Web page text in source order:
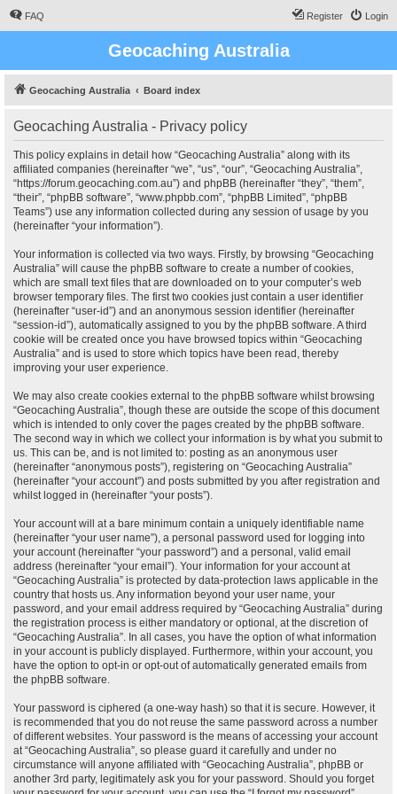
FAQ Login
Register
Geocaching Australia
Geocaching Australia Board index
Geocaching Australia - Privacy policy
This policy explains in detail how “Geocaching Australia” along with its
affiliated companies (hereinafter “we”, “us”, “our”, “Geocaching Australia”,
“https://forum.geocaching.com.au”) and phpBB (hereinafter “they”, “them”,
“their”, “phpBB software”, “www.phpbb.com”, “phpBB Limited”, “phpBB
Teams”) use any information collected during any session of usage by you
(hereinafter “your information”).
Your information is collected via two ways. Firstly, by browsing “Geocaching
Australia” will cause the phpBB software to create a number of cookies,
which are small text files that are downloaded on to your computer’s web
browser temporary files. The first two cookies just contain a user identifier
(hereinafter “user-id”) and an anonymous session identifier (hereinafter
“session-id”), automatically assigned to you by the phpBB software. A third
cookie will be created once you have browsed topics within “Geocaching
Australia” and is used to store which topics have been read, thereby
improving your user experience.
We may also create cookies external to the phpBB software whilst browsing
“Geocaching Australia”, though these are outside the scope of this document
which is intended to only cover the pages created by the phpBB software.
The second way in which we collect your information is by what you submit to
us. This can be, and is not limited to: posting as an anonymous user
(hereinafter “anonymous posts”), registering on “Geocaching Australia”
(hereinafter “your account”) and posts submitted by you after registration and
whilst logged in (hereinafter “your posts”).
Your account will at a bare minimum contain a uniquely identifiable name
(hereinafter “your user name”), a personal password used for logging into
your account (hereinafter “your password”) and a personal, valid email
address (hereinafter “your email”). Your information for your account at
“Geocaching Australia” is protected by data-protection laws applicable in the
country that hosts us. Any information beyond your user name, your
password, and your email address required by “Geocaching Australia” during
the registration process is either mandatory or optional, at the discretion of
“Geocaching Australia”. In all cases, you have the option of what information
in your account is publicly displayed. Furthermore, within your account, you
have the option to opt-in or opt-out of automatically generated emails from
the phpBB software.
Your password is ciphered (a one-way hash) so that it is secure. However, it
is recommended that you do not reuse the same password across a number
of different websites. Your password is the means of accessing your account
at “Geocaching Australia”, so please guard it carefully and under no
circumstance will anyone affiliated with “Geocaching Australia”, phpBB or
another 3rd party, legitimately ask you for your password. Should you forget